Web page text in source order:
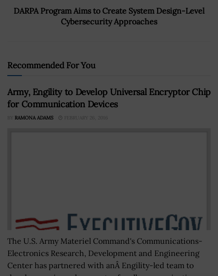
DARPA Program Aims to Create System Design-Level
Cybersecurity Approaches
Recommended For You
Army, Engility to Develop Universal Encryptor Chip
for Communication Devices
BY RAMONA ADAMS FEBRUARY 26, 2016
The U.S. Army Materiel Command's Communications-
Electronics Research, Development and Engineering
Center has partnered with anÂ Engility-led team to